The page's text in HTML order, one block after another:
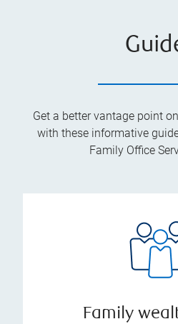
Get a better vantage point
with these informative
Family Office
Family